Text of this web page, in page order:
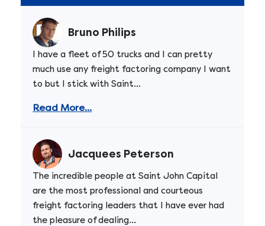
Bruno Philips
I have a fleet of 50 trucks and I can pretty
much use any freight factoring company I want
to but I stick with Saint...
Read More...
Jacquees Peterson
The incredible people at Saint John Capital
are the most professional and courteous
freight factoring leaders that I have ever had
the pleasure of dealing...